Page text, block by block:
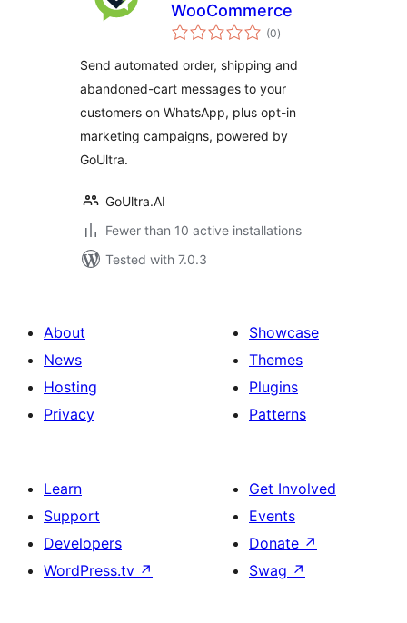
WooCommerce
(0total
ratings
)
Send automated order, shipping and
abandoned-cart messages to your
customers on WhatsApp, plus opt-in
marketing campaigns, powered by
GoUltra.
GoUltra.AI
Fewer than 10 active installations
Tested with 7.0.3
About
News
Hosting
Privacy
Showcase
Themes
Plugins
Patterns
Learn
Support
Developers
WordPress.tv ↗
Get Involved
Events
Donate ↗
Swag ↗